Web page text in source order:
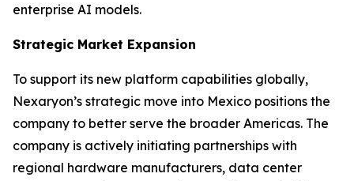
enterprise AI models.
Strategic Market Expansion
To support its new platform capabilities globally,
Nexaryon’s strategic move into Mexico positions the
company to better serve the broader Americas. The
company is actively initiating partnerships with
regional hardware manufacturers, data center